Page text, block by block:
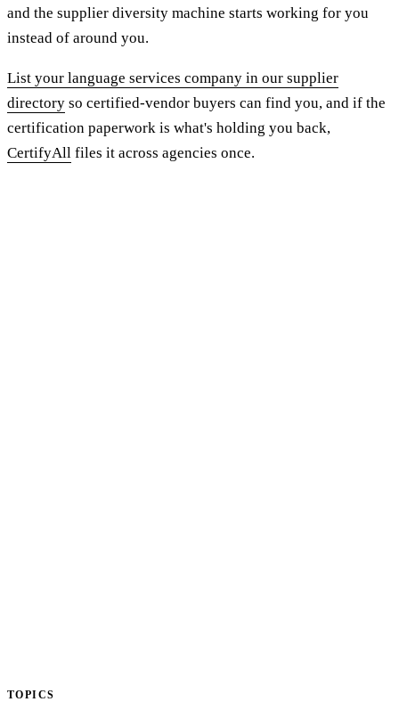
and the supplier diversity machine starts working for you
instead of around you.
List your language services company in our supplier
directory so certified-vendor buyers can find you, and if the
certification paperwork is what's holding you back,
CertifyAll files it across agencies once.
TOPICS